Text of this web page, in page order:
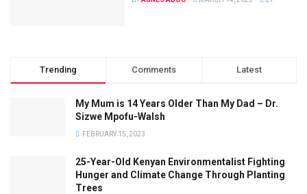
Trending Comments Latest
My Mum is 14 Years Older Than My Dad – Dr.
Sizwe Mpofu-Walsh
FEBRUARY 15, 2023
25-Year-Old Kenyan Environmentalist Fighting
Hunger and Climate Change Through Planting
Trees